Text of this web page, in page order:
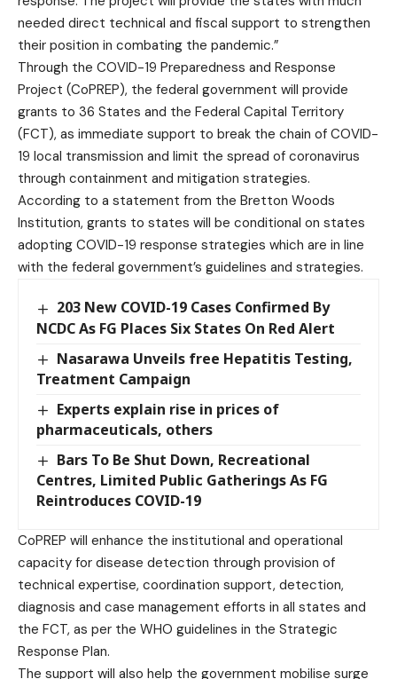
needed direct technical and fiscal support to strengthen
their position in combating the pandemic.”
Through the COVID-19 Preparedness and Response
Project (CoPREP), the federal government will provide
grants to 36 States and the Federal Capital Territory
(FCT), as immediate support to break the chain of COVID-
19 local transmission and limit the spread of coronavirus
through containment and mitigation strategies.
According to a statement from the Bretton Woods
Institution, grants to states will be conditional on states
adopting COVID-19 response strategies which are in line
with the federal government’s guidelines and strategies.
203 New COVID-19 Cases Confirmed By
NCDC As FG Places Six States On Red Alert
Nasarawa Unveils free Hepatitis Testing,
Treatment Campaign
Experts explain rise in prices of
pharmaceuticals, others
Bars To Be Shut Down, Recreational
Centres, Limited Public Gatherings As FG
Reintroduces COVID-19
CoPREP will enhance the institutional and operational
capacity for disease detection through provision of
technical expertise, coordination support, detection,
diagnosis and case management efforts in all states and
the FCT, as per the WHO guidelines in the Strategic
Response Plan.
The support will also help the government mobilise surge